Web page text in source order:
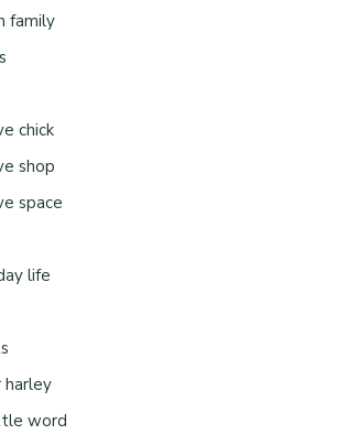
family
chick
shop
space
life
harley
word